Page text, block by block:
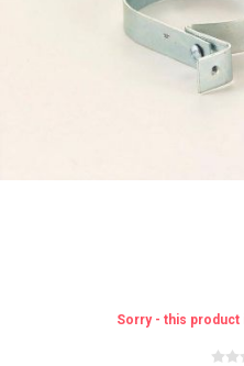
Sorry - this product